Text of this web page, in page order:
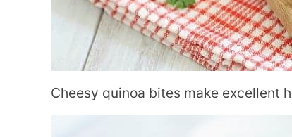
Cheesy quinoa bites make excellent